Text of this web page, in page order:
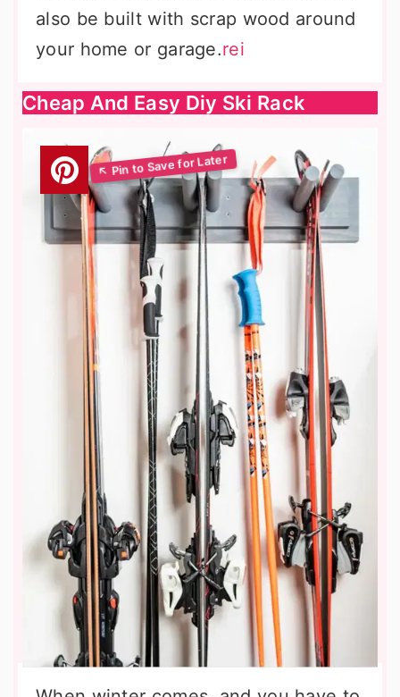
also be built with scrap wood around
your home or garage.rei
Cheap And Easy Diy Ski Rack